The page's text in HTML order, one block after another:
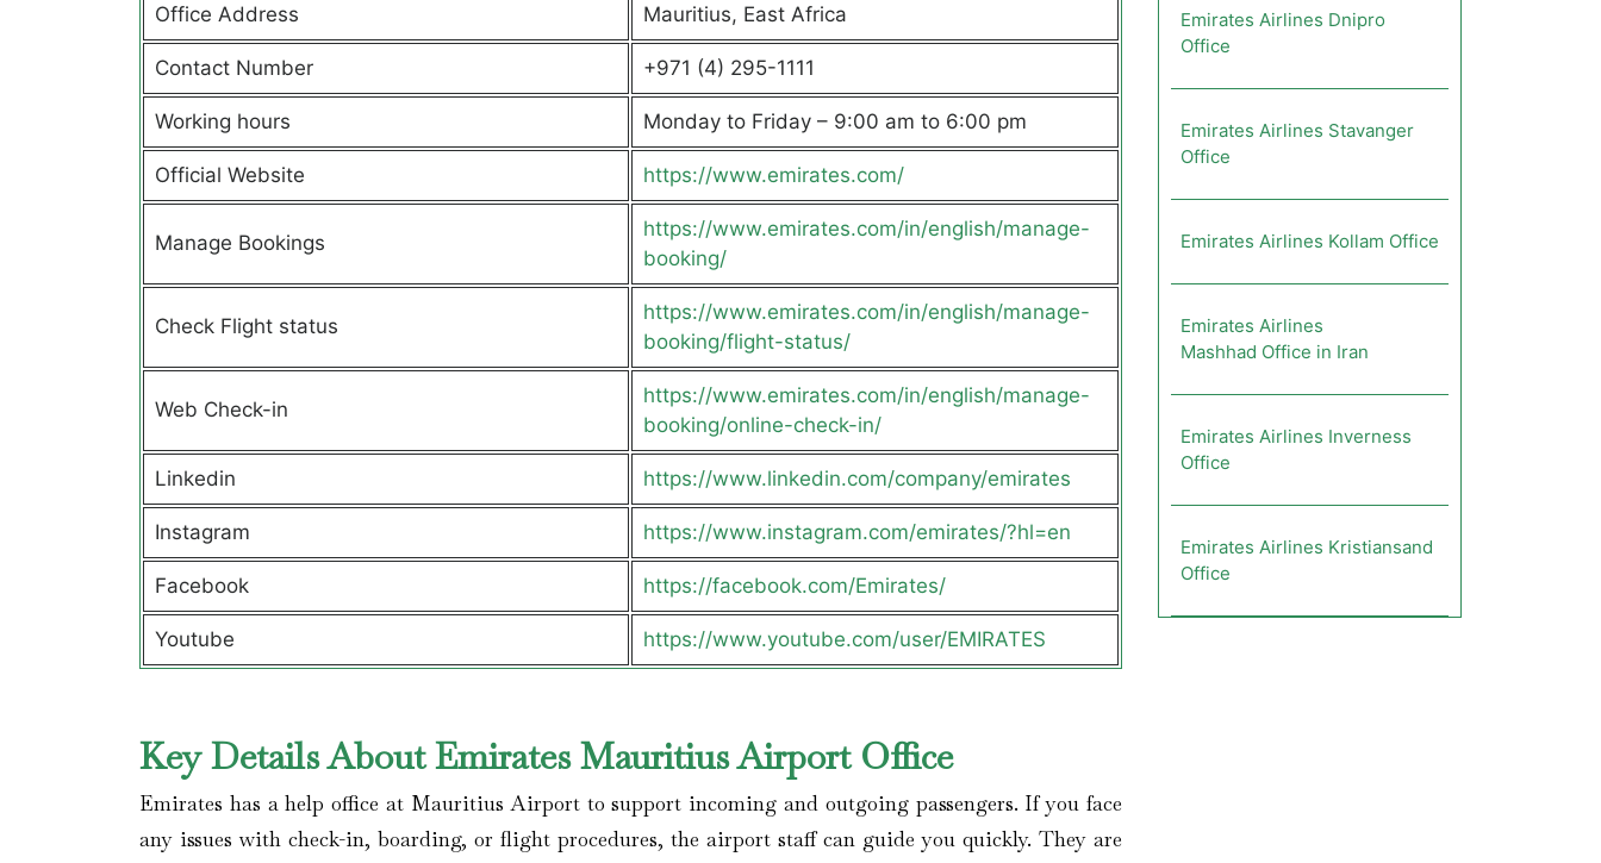
Office Address Mauritius, East Africa
Contact Number +971 (4) 295-1111
Working hours Monday to Friday – 9:00 am to 6:00 pm
Official Website https://www.emirates.com/
Manage Bookings
https://www.emirates.com/in/english/manage-
booking/
Check Flight status
https://www.emirates.com/in/english/manage-
booking/flight-status/
Web Check-in
https://www.emirates.com/in/english/manage-
booking/online-check-in/
Linkedin https://www.linkedin.com/company/emirates
Instagram https://www.instagram.com/emirates/?hl=en
Facebook https://facebook.com/Emirates/
Youtube https://www.youtube.com/user/EMIRATES
Key Details About Emirates Mauritius Airport Office
Emirates has a help office at Mauritius Airport to support incoming and outgoing passengers. If you face
any issues with check-in, boarding, or flight procedures, the airport staff can guide you quickly. They are
Emirates Airlines Dnipro
Office
Emirates Airlines Stavanger
Office
Emirates Airlines Kollam Office
Emirates Airlines
Mashhad Office in Iran
Emirates Airlines Inverness
Office
Emirates Airlines Kristiansand
Office